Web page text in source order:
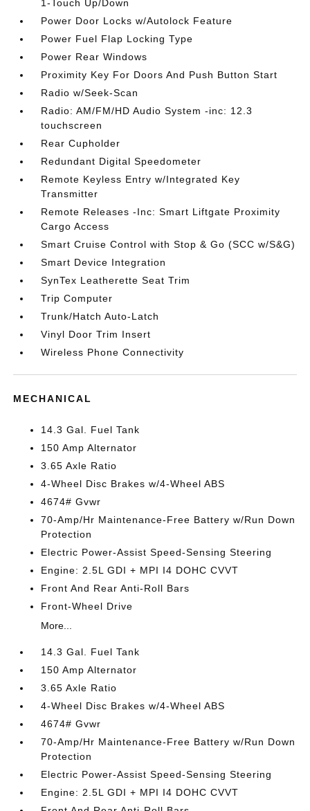
1-Touch Up/Down
Power Door Locks w/Autolock Feature
Power Fuel Flap Locking Type
Power Rear Windows
Proximity Key For Doors And Push Button Start
Radio w/Seek-Scan
Radio: AM/FM/HD Audio System -inc: 12.3
touchscreen
Rear Cupholder
Redundant Digital Speedometer
Remote Keyless Entry w/Integrated Key
Transmitter
Remote Releases -Inc: Smart Liftgate Proximity
Cargo Access
Smart Cruise Control with Stop & Go (SCC w/S&G)
Smart Device Integration
SynTex Leatherette Seat Trim
Trip Computer
Trunk/Hatch Auto-Latch
Vinyl Door Trim Insert
Wireless Phone Connectivity
MECHANICAL
14.3 Gal. Fuel Tank
150 Amp Alternator
3.65 Axle Ratio
4-Wheel Disc Brakes w/4-Wheel ABS
4674# Gvwr
70-Amp/Hr Maintenance-Free Battery w/Run Down
Protection
Electric Power-Assist Speed-Sensing Steering
Engine: 2.5L GDI + MPI I4 DOHC CVVT
Front And Rear Anti-Roll Bars
Front-Wheel Drive
More...
14.3 Gal. Fuel Tank
150 Amp Alternator
3.65 Axle Ratio
4-Wheel Disc Brakes w/4-Wheel ABS
4674# Gvwr
70-Amp/Hr Maintenance-Free Battery w/Run Down
Protection
Electric Power-Assist Speed-Sensing Steering
Engine: 2.5L GDI + MPI I4 DOHC CVVT